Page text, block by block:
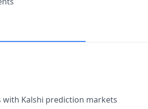
Kalshi prediction markets